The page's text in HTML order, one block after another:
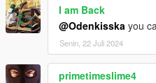
I am Back
@Odenkisska you
Senin, 22 Juli 2024
primetimeslime4